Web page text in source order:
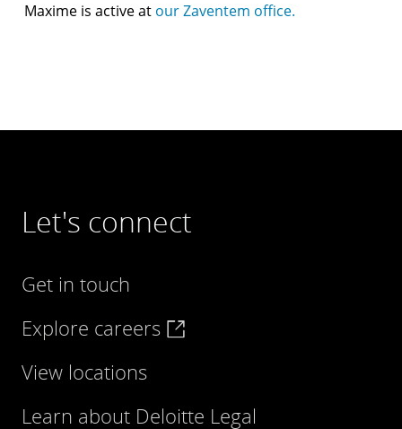
Maxime is active at our Zaventem office.
Let's connect
Get in touch
Explore careers
View locations
Learn about Deloitte Legal